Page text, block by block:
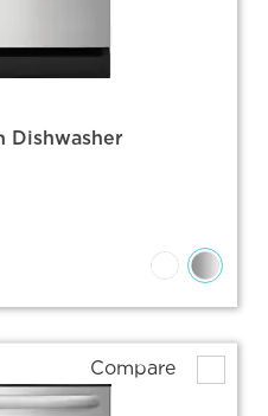
Dishwasher
Compare